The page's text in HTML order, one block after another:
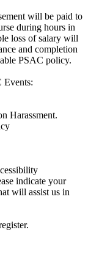
will be paid to
during hours in
loss of salary will
and completion
PSAC policy.
Events:
Harassment.
indicate your
will assist us in